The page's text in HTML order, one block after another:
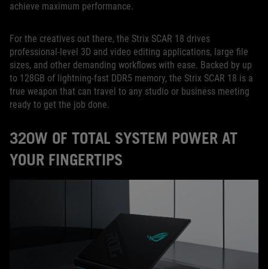
achieve maximum performance.
For the creatives out there, the Strix SCAR 18 drives
professional-level 3D and video editing applications, large file
sizes, and other demanding workflows with ease. Backed by up
to 128GB of lightning-fast DDR5 memory, the Strix SCAR 18 is a
true weapon that can travel to any studio or business meeting
ready to get the job done.
320W OF TOTAL SYSTEM POWER AT
YOUR FINGERTIPS